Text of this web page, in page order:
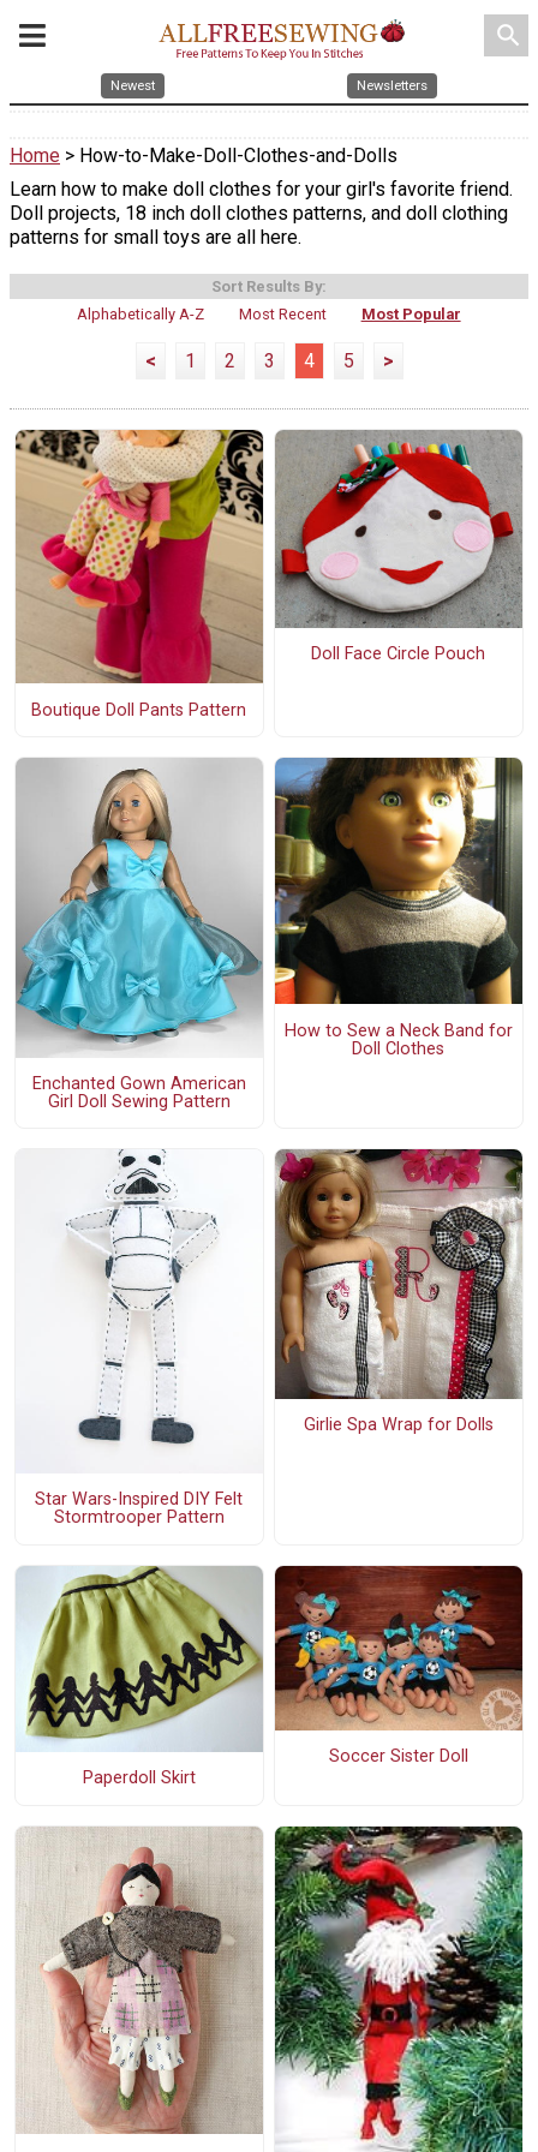
search
Newest Newsletters
Home > How-to-Make-Doll-Clothes-and-Dolls
Learn how to make doll clothes for your girl's favorite friend.
Doll projects, 18 inch doll clothes patterns, and doll clothing
patterns for small toys are all here.
Sort Results By:
Alphabetically A-Z
Most Recent Most Popular
< 1 2 3 4 5 >
Boutique Doll Pants Pattern
Doll Face Circle Pouch
Enchanted Gown American
Girl Doll Sewing Pattern
How to Sew a Neck Band for
Doll Clothes
Star Wars-Inspired DIY Felt
Stormtrooper Pattern
Girlie Spa Wrap for Dolls
Paperdoll Skirt
Soccer Sister Doll